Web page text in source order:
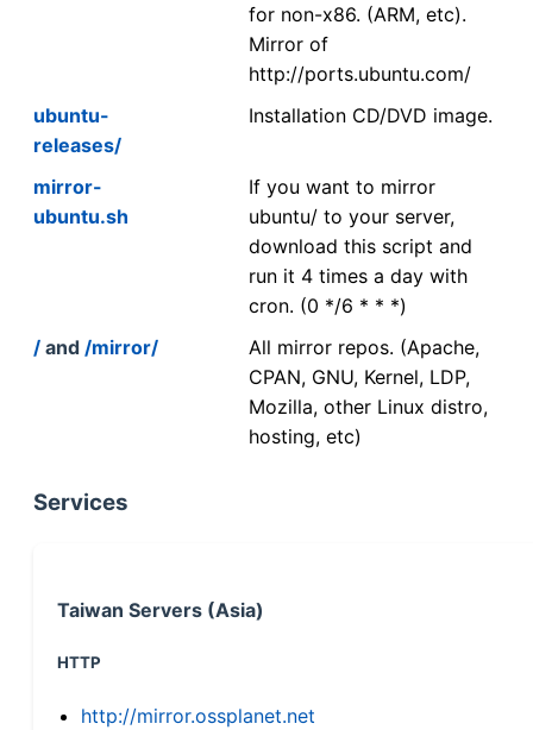
for non-x86. (ARM, etc).
Mirror of
http://ports.ubuntu.com/
ubuntu-
releases/
Installation CD/DVD image.
mirror-
ubuntu.sh
If you want to mirror
ubuntu/ to your server,
download this script and
run it 4 times a day with
cron. (0 */6 * * *)
/ and /mirror/
All mirror repos. (Apache,
CPAN, GNU, Kernel, LDP,
Mozilla, other Linux distro,
hosting, etc)
Services
Taiwan Servers (Asia)
HTTP
http://mirror.ossplanet.net